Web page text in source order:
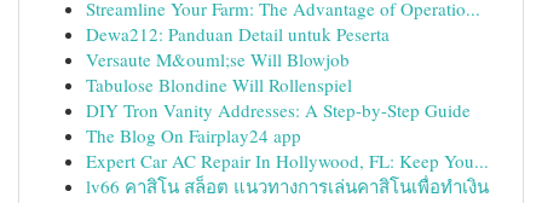
Streamline Your Farm: The Advantage of Operatio...
Dewa212: Panduan Detail untuk Peserta
Versaute M&ouml;se Will Blowjob
Tabulose Blondine Will Rollenspiel
DIY Tron Vanity Addresses: A Step-by-Step Guide
The Blog On Fairplay24 app
Expert Car AC Repair In Hollywood, FL: Keep You...
lv66 คาสิโน สล็อต แนวทางการเล่นคาสิโนเพื่อทำเงิน